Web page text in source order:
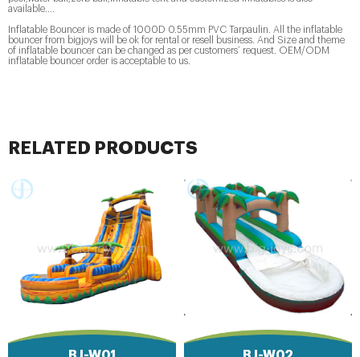
available....
Inflatable Bouncer is made of 1000D 0.55mm PVC Tarpaulin. All the inflatable
bouncer from bigjoys will be ok for rental or resell business. And Size and theme
of inflatable bouncer can be changed as per customers’ request. OEM/ODM
inflatable bouncer order is acceptable to us.
RELATED PRODUCTS